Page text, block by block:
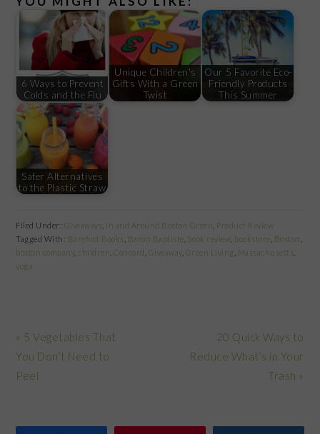
6 Ways to Prevent
Colds and the Flu
Unique Children's
Gifts With a Green
Twist
Our 5 Favorite Eco-
Friendly Products
This Summer
Safer Alternatives
to the Plastic Straw
Filed Under: Giveaways In and Around Boston Green Product Review
Tagged With: Barefoot Books Baron Baptiste book review bookstore Boston
boston company,children ,Concord Giveaway, Green Living Massachusetts
yoga
Previous
Post:
« 5 Vegetables That
You Don’t Need to
Peel
Next
Post:
20 Quick Ways to
Reduce What’s in Your
Trash »